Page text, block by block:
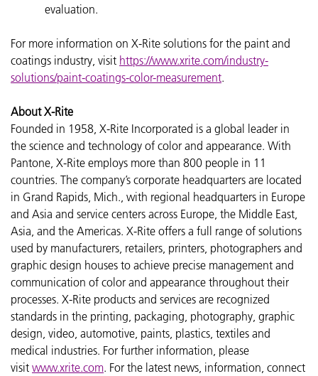
evaluation.
For more information on X-Rite solutions for the paint and
coatings industry, visit https://www.xrite.com/industry-
solutions/paint-coatings-color-measurement.
About X-Rite
Founded in 1958, X-Rite Incorporated is a global leader in
the science and technology of color and appearance. With
Pantone, X-Rite employs more than 800 people in 11
countries. The company’s corporate headquarters are located
in Grand Rapids, Mich., with regional headquarters in Europe
and Asia and service centers across Europe, the Middle East,
Asia, and the Americas. X-Rite offers a full range of solutions
used by manufacturers, retailers, printers, photographers and
graphic design houses to achieve precise management and
communication of color and appearance throughout their
processes. X-Rite products and services are recognized
standards in the printing, packaging, photography, graphic
design, video, automotive, paints, plastics, textiles and
medical industries. For further information, please
visit www.xrite.com. For the latest news, information, connect